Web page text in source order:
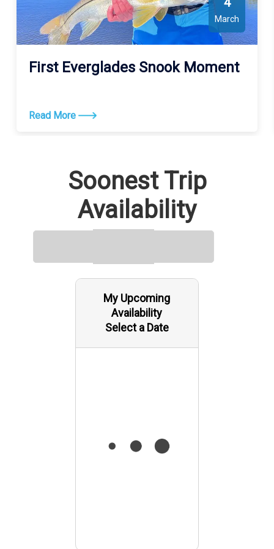
March
First Everglades Snook Moment
Read More
Soonest Trip
Availability
My Upcoming
Availability
Select a Date